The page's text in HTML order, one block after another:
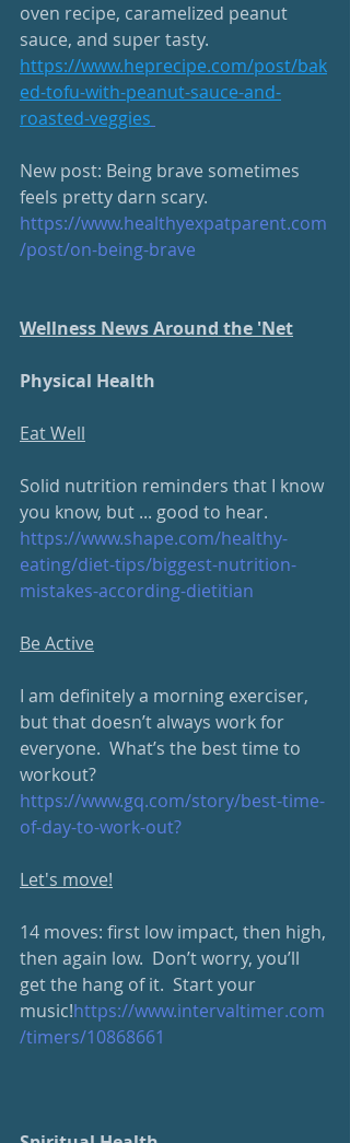
oven recipe, caramelized peanut
sauce, and super tasty.
https://www.heprecipe.com/post/bak
ed-tofu-with-peanut-sauce-and-
roasted-veggies
New post: Being brave sometimes
feels pretty darn scary.
https://www.healthyexpatparent.com
/post/on-being-brave
Wellness News Around the 'Net
Physical Health
Eat Well
Solid nutrition reminders that I know
you know, but ... good to hear.
https://www.shape.com/healthy-
eating/diet-tips/biggest-nutrition-
mistakes-according-dietitian
Be Active
I am definitely a morning exerciser,
but that doesn’t always work for
everyone.  What’s the best time to
workout?
https://www.gq.com/story/best-time-
of-day-to-work-out?
Let's move!
14 moves: first low impact, then high,
then again low.  Don’t worry, you’ll
get the hang of it.  Start your
music!https://www.intervaltimer.com
/timers/10868661